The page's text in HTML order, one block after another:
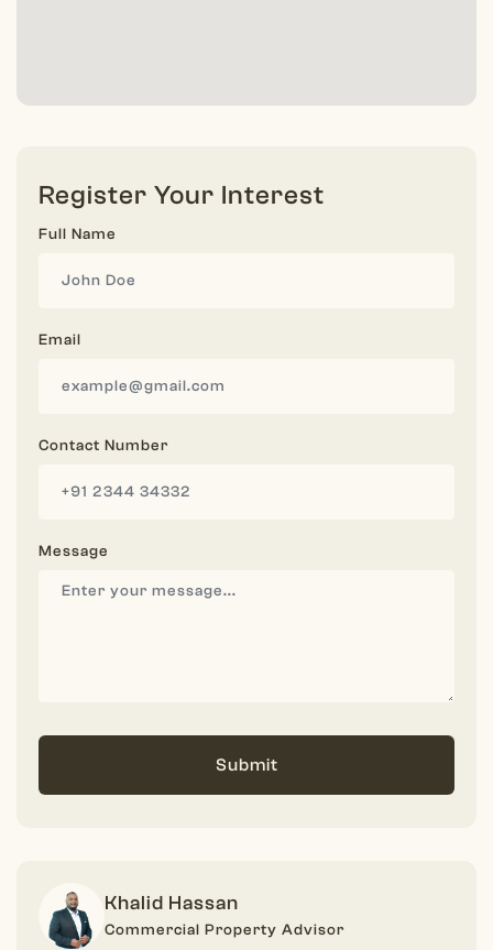
Register Your Interest
Full Name
Email
Contact Number
Message
Submit
Khalid Hassan
Commercial Property Advisor